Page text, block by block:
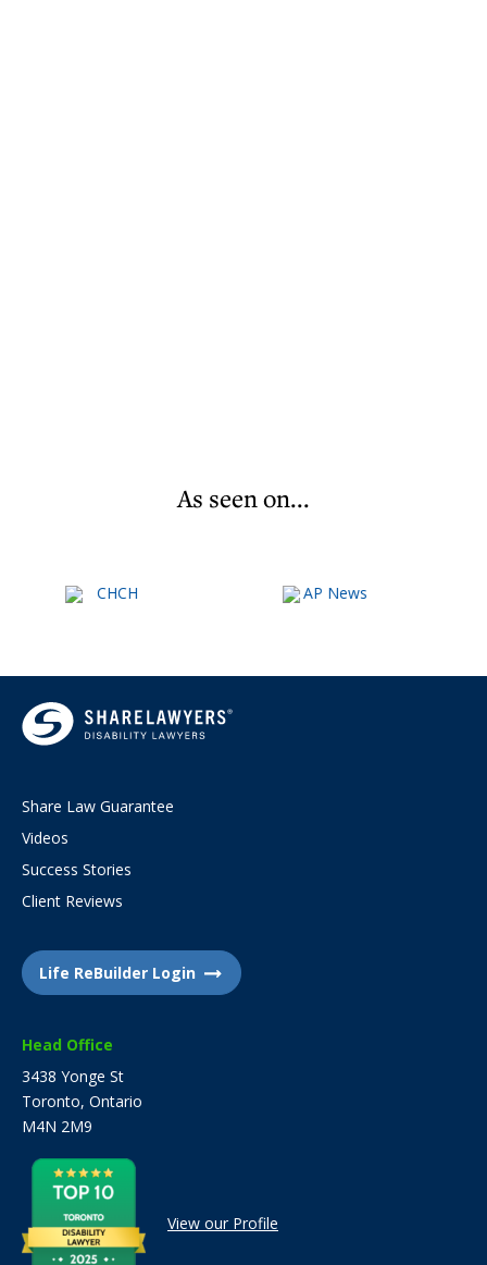
As seen on...
Head Office
3438 Yonge St
Toronto, Ontario
M4N 2M9
View our Profile
Life ReBuilder Login
Share Law Guarantee
Videos
Success Stories
Client Reviews